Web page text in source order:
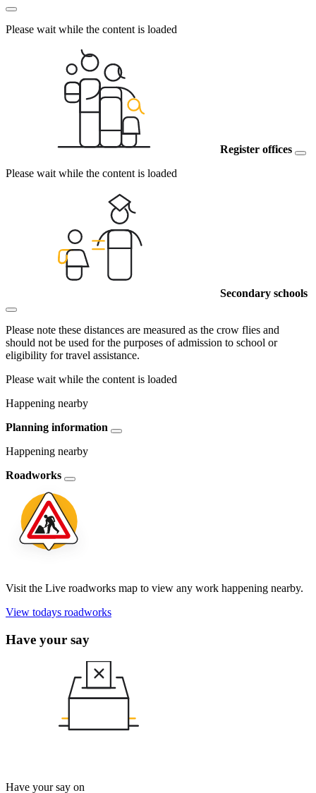
Please wait while the content is loaded
Register offices
Please wait while the content is loaded
Secondary schools
Please note these distances are measured as the crow flies and
should not be used for the purposes of admission to school or
eligibility for travel assistance.
Please wait while the content is loaded
Happening nearby
Planning information
Happening nearby
Roadworks
Visit the Live roadworks map to view any work happening nearby.
View todays roadworks
Have your say
Have your say on